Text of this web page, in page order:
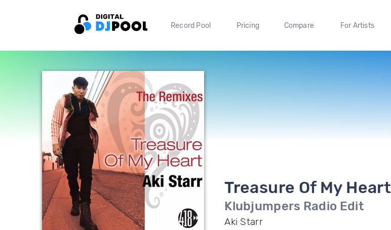
Record Pool Pricing Compare For Artists
Treasure Of My Heart
Klubjumpers Radio Edit
Aki Starr